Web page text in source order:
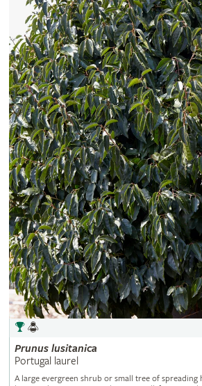
Prunus lusitanica
Portugal laurel
A large evergreen shrub or small tree of